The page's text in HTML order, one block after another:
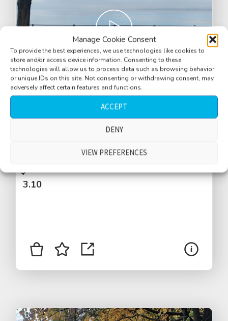
Manage Cookie Consent
To provide the best experiences, we use technologies like cookies to
store and/or access device information. Consenting to these
technologies will allow us to process data such as browsing behavior
or unique IDs on this site. Not consenting or withdrawing consent, may
adversely affect certain features and functions.
ACCEPT
DENY
VIEW PREFERENCES
Promenade walkway near lake
children, traffic, Bregenz, Austria
$
3.10